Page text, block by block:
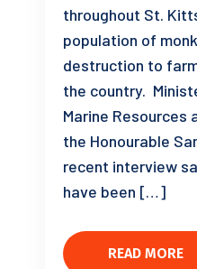
throughout St.
population of
destruction to
the country.
Marine Resources
the Honourable
recent interview
have been […]
READ MORE